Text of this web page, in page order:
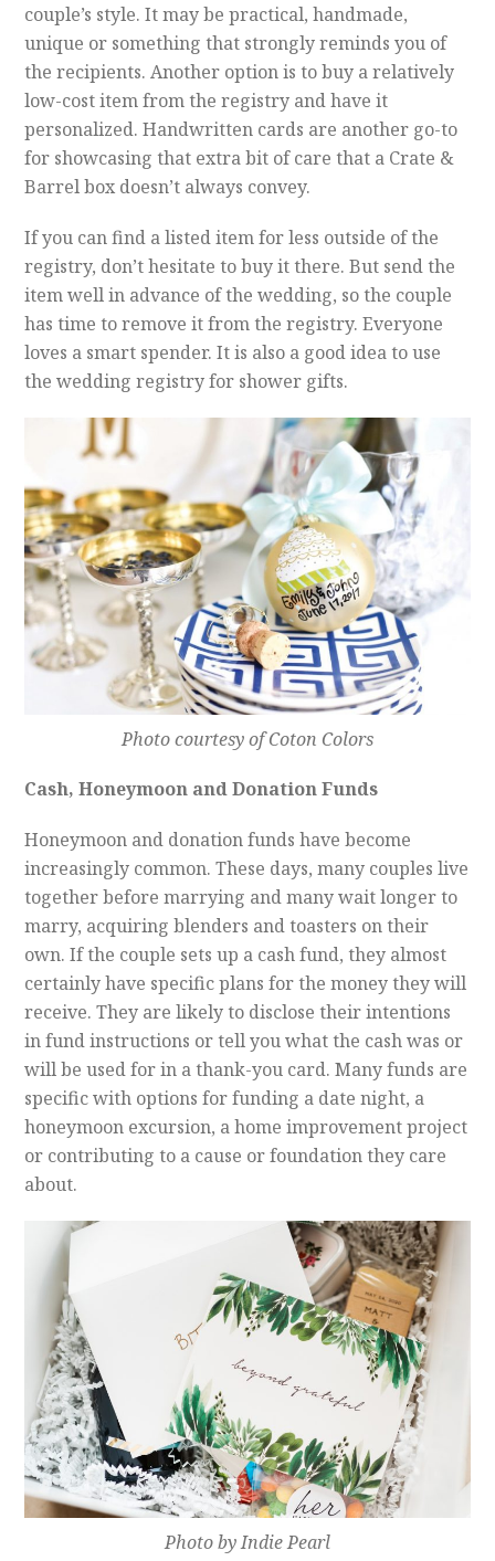
couple’s style. It may be practical, handmade,
unique or something that strongly reminds you of
the recipients. Another option is to buy a relatively
low-cost item from the registry and have it
personalized. Handwritten cards are another go-to
for showcasing that extra bit of care that a Crate &
Barrel box doesn’t always convey.
If you can find a listed item for less outside of the
registry, don’t hesitate to buy it there. But send the
item well in advance of the wedding, so the couple
has time to remove it from the registry. Everyone
loves a smart spender. It is also a good idea to use
the wedding registry for shower gifts.
Photo courtesy of Coton Colors
Cash, Honeymoon and Donation Funds
Honeymoon and donation funds have become
increasingly common. These days, many couples live
together before marrying and many wait longer to
marry, acquiring blenders and toasters on their
own. If the couple sets up a cash fund, they almost
certainly have specific plans for the money they will
receive. They are likely to disclose their intentions
in fund instructions or tell you what the cash was or
will be used for in a thank-you card. Many funds are
specific with options for funding a date night, a
honeymoon excursion, a home improvement project
or contributing to a cause or foundation they care
about.
Photo by Indie Pearl